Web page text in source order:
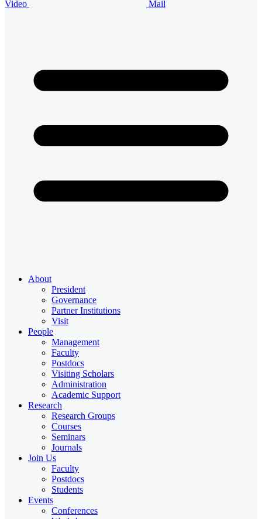
Video Mail
About
President
Governance
Partner Institutions
Visit
People
Management
Faculty
Postdocs
Visiting Scholars
Administration
Academic Support
Research
Research Groups
Courses
Seminars
Journals
Join Us
Faculty
Postdocs
Students
Events
Conferences